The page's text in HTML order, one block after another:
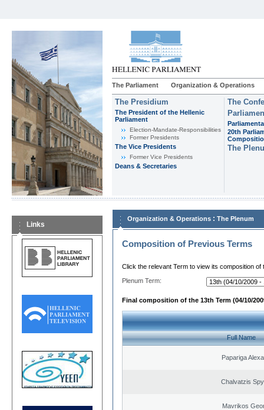
The Parliament Organization & Operations
The Presidium
The President of the Hellenic
Parliament
Εlection-Mandate-Responsibilities
Former Presidents
The Vice Presidents
Former Vice Presidents
Deans & Secretaries
The
20th
The
Links
Organization & Operations : The Plenum
Composition of Previous Terms
Click the relevant Term to view its composition of
Plenum Term:
Final composition of the 13th Term (04/10/
Full Name
Papariga
Chalvatzis
Mavrikos